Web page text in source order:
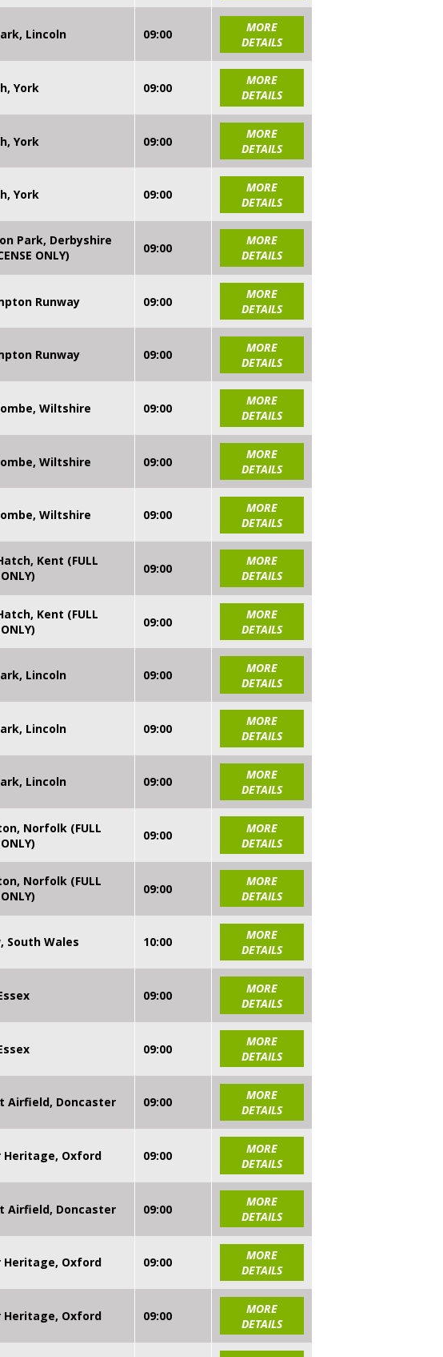
Lincoln 09:00
MORE
DETAILS
York 09:00
MORE
DETAILS
York 09:00
MORE
DETAILS
York 09:00
MORE
DETAILS
Park, Derbyshire
ONLY)
09:00
MORE
DETAILS
Runway 09:00
MORE
DETAILS
Runway 09:00
MORE
DETAILS
Wiltshire 09:00
MORE
DETAILS
Wiltshire 09:00
MORE
DETAILS
Wiltshire 09:00
MORE
DETAILS
Kent (FULL
09:00
MORE
DETAILS
Kent (FULL
09:00
MORE
DETAILS
Lincoln 09:00
MORE
DETAILS
Lincoln 09:00
MORE
DETAILS
Lincoln 09:00
MORE
DETAILS
Norfolk (FULL
09:00
MORE
DETAILS
Norfolk (FULL
09:00
MORE
DETAILS
South Wales 10:00
MORE
DETAILS
09:00
MORE
DETAILS
09:00
MORE
DETAILS
Airfield, Doncaster 09:00
MORE
DETAILS
Heritage, Oxford 09:00
MORE
DETAILS
Airfield, Doncaster 09:00
MORE
DETAILS
Heritage, Oxford 09:00
MORE
DETAILS
Heritage, Oxford 09:00
MORE
DETAILS